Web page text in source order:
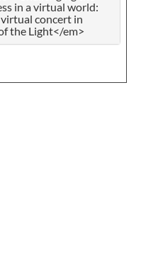
in a virtual world:
virtual concert in
the Light</em>